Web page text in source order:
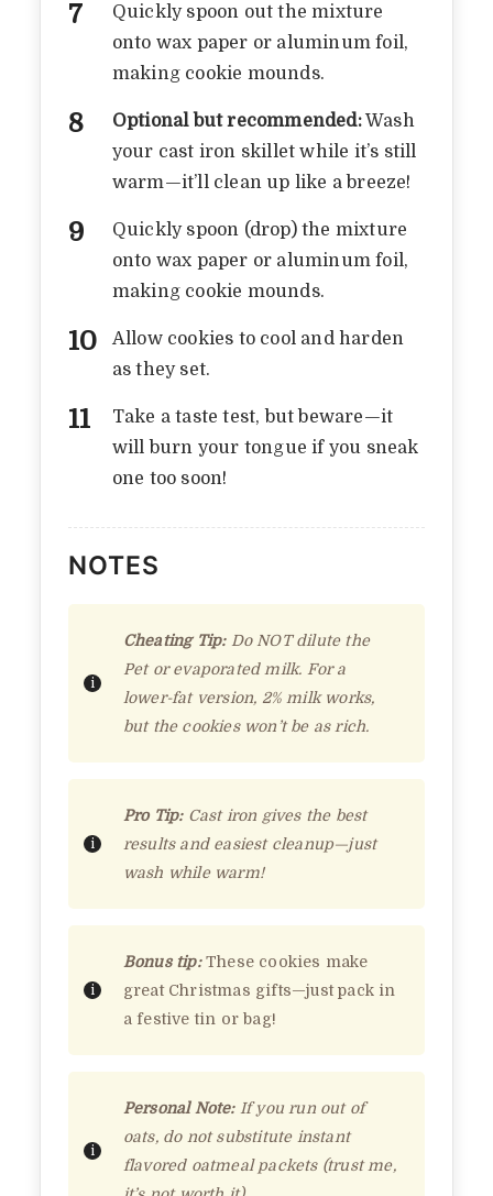
A NOSTALGIC NO BAKE
COOKIES RECIPE THAT
TASTES LIKE
CHILDHOOD
August 24, 2025
3 Min Read Add Comment
Quickly spoon out the mixture
onto wax paper or aluminum foil,
making cookie mounds.
Optional but recommended:Wash
your cast iron skillet while it’s still
warm—it’ll clean up like a breeze!
Quickly spoon (drop) the mixture
onto wax paper or aluminum foil,
making cookie mounds.
Allow cookies to cool and harden
as they set.
Take a taste test, but beware—it
will burn your tongue if you sneak
one too soon!
NOTES
Cheating Tip:Do NOT dilute the
Pet or evaporated milk. For a
lower-fat version, 2% milk works,
but the cookies won’t be as rich.
Pro Tip: Cast iron gives the best
results and easiest cleanup—just
wash while warm!
Bonus tip:These cookies make
great Christmas gifts—just pack in
a festive tin or bag!
Personal Note:If you run out of
oats, do not substitute instant
flavored oatmeal packets (trust me,